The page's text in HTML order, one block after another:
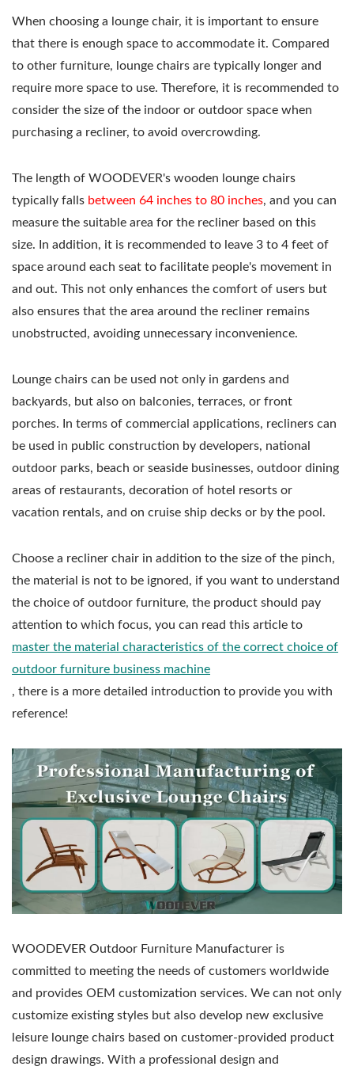
When choosing a lounge chair, it is important to ensure
that there is enough space to accommodate it. Compared
to other furniture, lounge chairs are typically longer and
require more space to use. Therefore, it is recommended to
consider the size of the indoor or outdoor space when
purchasing a recliner, to avoid overcrowding.
The length of WOODEVER's wooden lounge chairs
typically falls between 64 inches to 80 inches, and you can
measure the suitable area for the recliner based on this
size. In addition, it is recommended to leave 3 to 4 feet of
space around each seat to facilitate people's movement in
and out. This not only enhances the comfort of users but
also ensures that the area around the recliner remains
unobstructed, avoiding unnecessary inconvenience.
Lounge chairs can be used not only in gardens and
backyards, but also on balconies, terraces, or front
porches. In terms of commercial applications, recliners can
be used in public construction by developers, national
outdoor parks, beach or seaside businesses, outdoor dining
areas of restaurants, decoration of hotel resorts or
vacation rentals, and on cruise ship decks or by the pool.
Choose a recliner chair in addition to the size of the pinch,
the material is not to be ignored, if you want to understand
the choice of outdoor furniture, the product should pay
attention to which focus, you can read this article to
master the material characteristics of the correct choice of
outdoor furniture business machine
, there is a more detailed introduction to provide you with
reference!
WOODEVER Outdoor Furniture Manufacturer is
committed to meeting the needs of customers worldwide
and provides OEM customization services. We can not only
customize existing styles but also develop new exclusive
leisure lounge chairs based on customer-provided product
design drawings. With a professional design and